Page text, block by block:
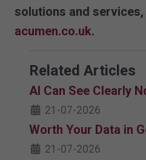
solutions and
acumen.co.uk.
Related Articles
AI Can See Clearly
21-07-2026
Worth Your Data in
21-07-2026